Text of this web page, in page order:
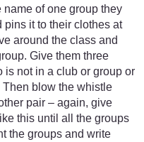
of one group they
pins it to their clothes at
around the class and
Give them three
is not in a club or group or
Then blow the whistle
pair – again, give
this until all the groups
the groups and write